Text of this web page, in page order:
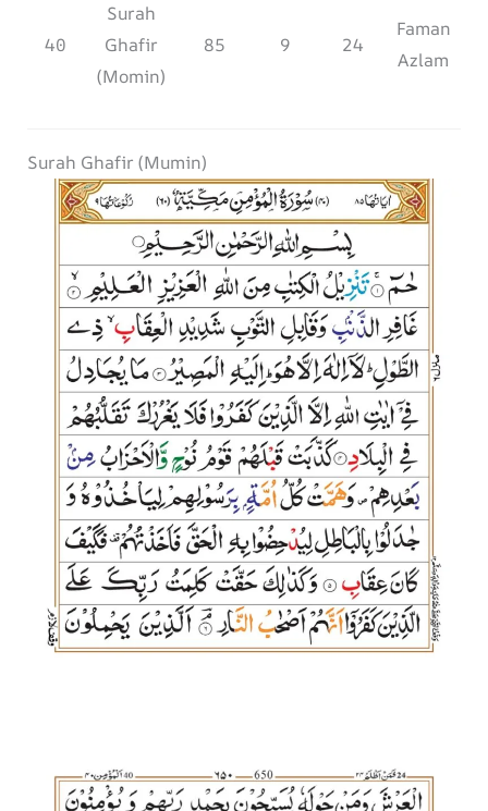
40
Surah
Ghafir
(Momin)
85 9 24
Faman
Azlam
Surah Ghafir (Mumin)